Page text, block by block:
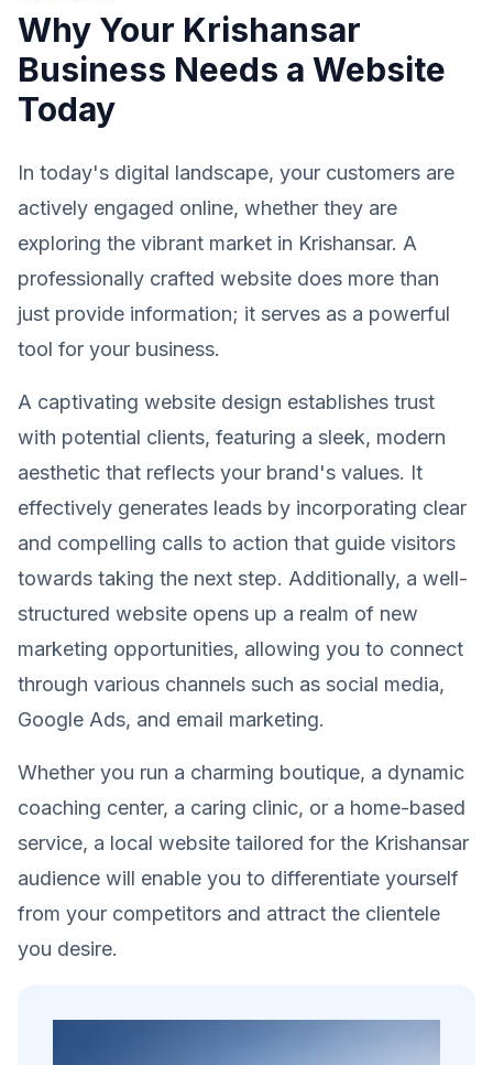
Why Your Krishansar
Business Needs a Website
Today
In today's digital landscape, your customers are
actively engaged online, whether they are
exploring the vibrant market in Krishansar. A
professionally crafted website does more than
just provide information; it serves as a powerful
tool for your business.
A captivating website design establishes trust
with potential clients, featuring a sleek, modern
aesthetic that reflects your brand's values. It
effectively generates leads by incorporating clear
and compelling calls to action that guide visitors
towards taking the next step. Additionally, a well-
structured website opens up a realm of new
marketing opportunities, allowing you to connect
through various channels such as social media,
Google Ads, and email marketing.
Whether you run a charming boutique, a dynamic
coaching center, a caring clinic, or a home-based
service, a local website tailored for the Krishansar
audience will enable you to differentiate yourself
from your competitors and attract the clientele
you desire.